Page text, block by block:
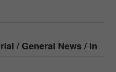
/ General News / in